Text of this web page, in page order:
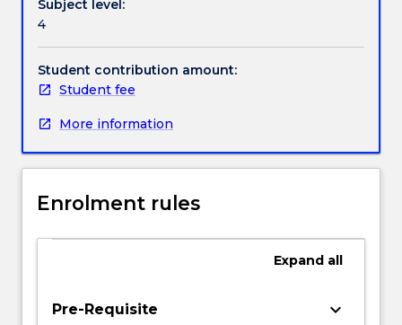
Handbook directory
Education
programs,
and
draws
together
theoretical
practical
achieved
the
the
Subject level:
4
Student contribution amount:
Student fee
More information
Enrolment rules
Expand all
Pre-Requisite keyboard_arrow_down